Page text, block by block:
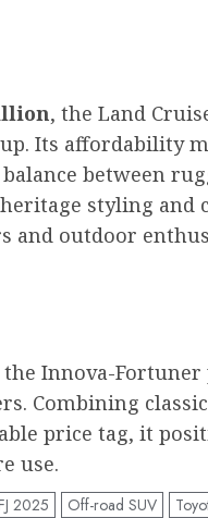
, the Land
Its affordability
between
styling and
and outdoor
the Innova-
Combining
price tag, it
use.
2025 Off-road SUV